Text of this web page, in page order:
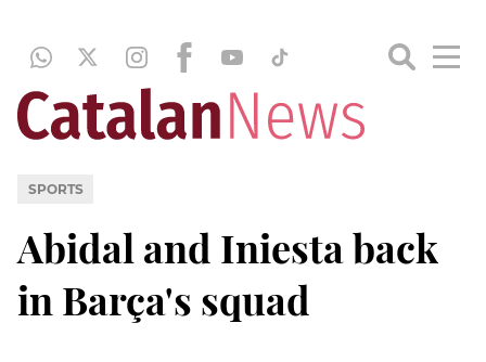
SPORTS
Abidal and Iniesta back
in Barça's squad